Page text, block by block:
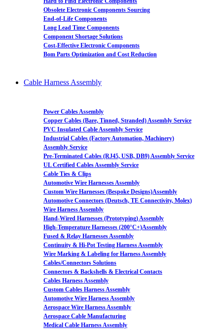
Obsolete Electronic Components Sourcing
End-of-Life Components
Long Lead Time Components
Component Shortage Solutions
Cost-Effective Electronic Components
Bom Parts Optimization and Cost Reduction
Cable Harness Assembly
Power Cables Assembly
Copper Cables (Bare, Tinned, Stranded) Assembly Service
PVC Insulated Cable Assembly Service
Industrial Cables (Factory Automation, Machinery)
Assembly Service
Pre-Terminated Cables (RJ45, USB, DB9) Assembly Service
UL Certified Cables Assembly Service
Cable Ties & Clips
Automotive Wire Harnesses Assembly
Custom Wire Harnesses (Bespoke Designs)Assembly
Automotive Connectors (Deutsch, TE Connectivity, Molex)
Wire Harness Assembly
Hand-Wired Harnesses (Prototyping) Assembly
High-Temperature Harnesses (200°C+)Assembly
Fused & Relay Harnesses Assembly
Continuity & Hi-Pot Testing Harness Assembly
Wire Marking & Labeling for Harness Assembly
Cables/Connectors Solutions
Connectors & Backshells & Electrical Contacts
Cables Harness Assembly
Custom Cables Harness Assembly
Automotive Wire Harness Assembly
Aerospace Wire Harness Assembly
Aerospace Cable Manufacturing
Medical Cable Harness Assembly